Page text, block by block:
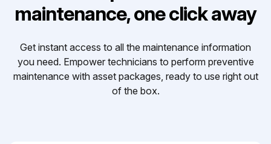
maintenance, one click away
Get instant access to all the maintenance information
you need. Empower technicians to perform preventive
maintenance with asset packages, ready to use right out
of the box.